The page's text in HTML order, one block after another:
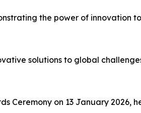
the power of innovation
solutions to global
Ceremony on 13 January 2026,